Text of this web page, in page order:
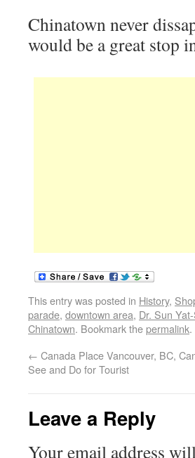
Chinatown never
would be a great stop
This entry was posted in History,
parade, downtown area, Dr. Sun
Chinatown. Bookmark thepermalink.
← Canada Place Vancouver, BC,
See and Do for Tourist
Leave a Reply
Your email address